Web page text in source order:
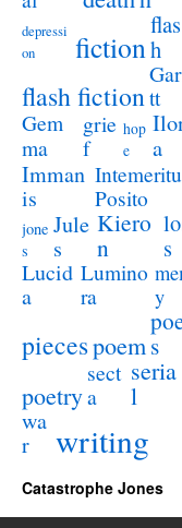
depressi
on
fiction
flas
h
flash fictiontt
Gem
ma
grie
f
hop
e
a
Imman
is
Posito
jone
s
Jule
s
Kiero
n
s
Lucid
a
Lumino
ra
y
piecespoems
poetry
sect
a
seria
l
wa
r
writing
Catastrophe Jones